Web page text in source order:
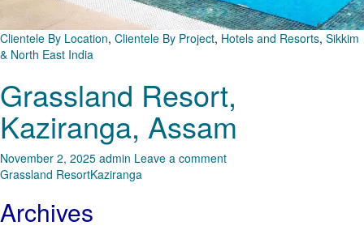
Clientele By Location, Clientele By Project, Hotels and Resorts, Sikkim
& North East India
Grassland Resort,
Kaziranga, Assam
November 2, 2025 admin Leave a comment
Grassland ResortKaziranga
Archives